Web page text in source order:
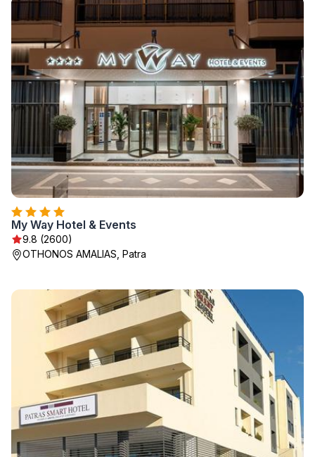
My Way Hotel & Events
9.8 (2600)
OTHONOS AMALIAS, Patra